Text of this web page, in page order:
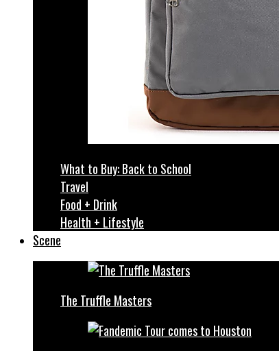
What to Buy: Back to School
Travel
Food + Drink
Health + Lifestyle
Scene
The Truffle Masters